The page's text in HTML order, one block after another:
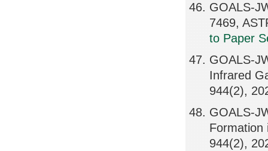
GOALS-
7469,
to Paper
GOALS-
Infrared
944(2),
GOALS-
Formation
944(2),